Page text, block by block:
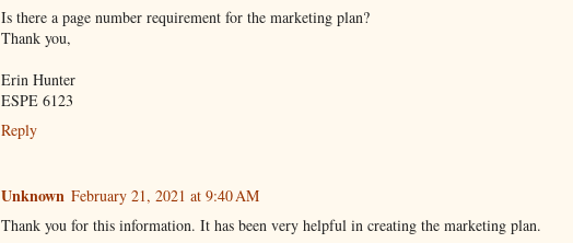
Is there a page number requirement for the marketing plan?
Thank you,
Erin Hunter
ESPE 6123
Reply
Unknown February 21, 2021 at 9:40 AM
Thank you for this information. It has been very helpful in creating the marketing plan.